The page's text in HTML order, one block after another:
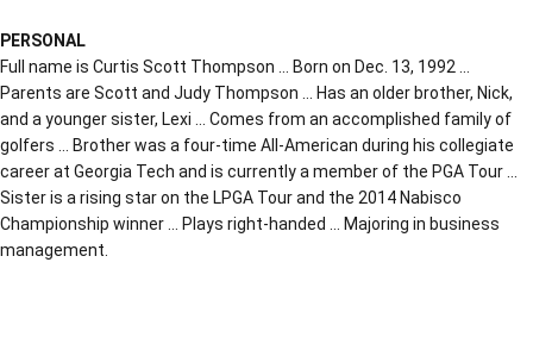
PERSONAL
Full name is Curtis Scott Thompson … Born on Dec. 13, 1992 …
Parents are Scott and Judy Thompson … Has an older brother, Nick,
and a younger sister, Lexi … Comes from an accomplished family of
golfers … Brother was a four-time All-American during his collegiate
career at Georgia Tech and is currently a member of the PGA Tour …
Sister is a rising star on the LPGA Tour and the 2014 Nabisco
Championship winner … Plays right-handed … Majoring in business
management.